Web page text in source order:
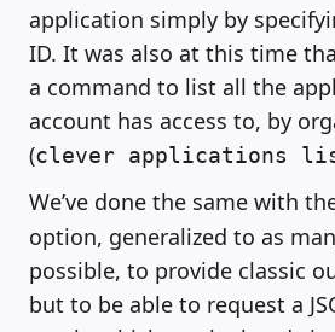
application simply by
ID. It was also at this time
a command to list all the
account has access to, by
(clever applications
We’ve done the same with
option, generalized to as
possible, to provide classic
but to be able to request a